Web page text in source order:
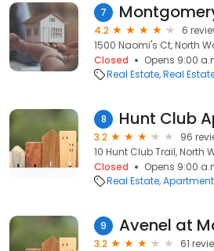
7
4.2
6
1500 Naomi's Ct, North
Closed
Opens 9:00
Real Estate Real
8 Hunt Club
3.2
96
10 Hunt Club Trail, North
Closed
Opens 9:00
Real Estate
9
3.2
61